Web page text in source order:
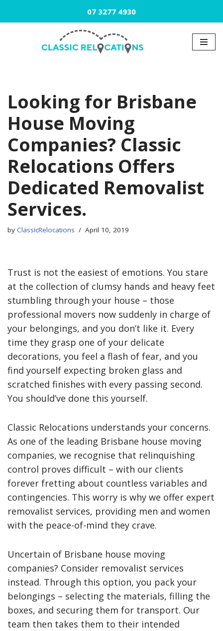
07 3277 4930
Looking for Brisbane
House Moving
Companies? Classic
Relocations Offers
Dedicated Removalist
Services.
by ClassicRelocations April 10, 2019
Trust is not the easiest of emotions. You stare
at the collection of clumsy hands and heavy feet
stumbling through your house – those
professional movers now suddenly in charge of
your belongings, and you don’t like it. Every
time they grasp one of your delicate
decorations, you feel a flash of fear, and you
find yourself expecting broken glass and
scratched finishes with every passing second.
You should’ve done this yourself.
Classic Relocations understands your concerns.
As one of the leading Brisbane house moving
companies, we recognise that relinquishing
control proves difficult – with our clients
forever fretting about countless variables and
contingencies. This worry is why we offer expert
removalist services, providing men and women
with the peace-of-mind they crave.
Uncertain of Brisbane house moving
companies? Consider removalist services
instead. Through this option, you pack your
belongings – selecting the materials, filling the
boxes, and securing them for transport. Our
team then takes them to their intended